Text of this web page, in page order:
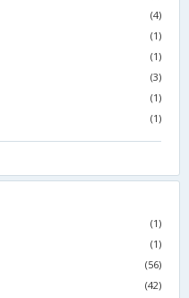
(4)
(1)
(1)
(3)
(1)
(1)
(1)
(1)
(56)
(42)